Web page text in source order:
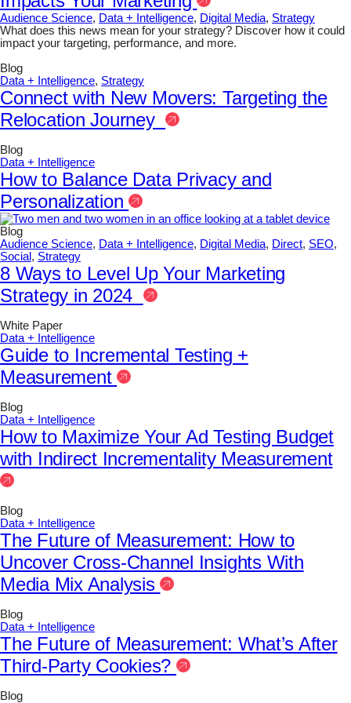
Audience Science, Data + Intelligence, Digital Media, Strategy
What does this news mean for your strategy? Discover how it could
impact your targeting, performance, and more.
Blog
Data + Intelligence, Strategy
Connect with New Movers: Targeting the
Relocation Journey
Blog
Data + Intelligence
How to Balance Data Privacy and
Personalization
Blog
Audience Science, Data + Intelligence, Digital Media, Direct, SEO,
Social , Strategy
8 Ways to Level Up Your Marketing
Strategy in 2024
White Paper
Data + Intelligence
Guide to Incremental Testing +
Measurement
Blog
Data + Intelligence
How to Maximize Your Ad Testing Budget
with Indirect Incrementality Measurement
Blog
Data + Intelligence
The Future of Measurement: How to
Uncover Cross-Channel Insights With
Media Mix Analysis
Blog
Data + Intelligence
The Future of Measurement: What’s After
Third-Party Cookies?
Blog